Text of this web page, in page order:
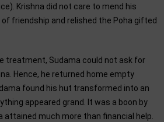
Krishna did not care to mend his
friendship and relished the Poha gifted
treatment, Sudama could not ask for
Hence, he returned home empty
found his hut transformed into an
appeared grand. It was a boon by
attained much more than financial help.